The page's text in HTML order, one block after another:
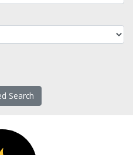
Search